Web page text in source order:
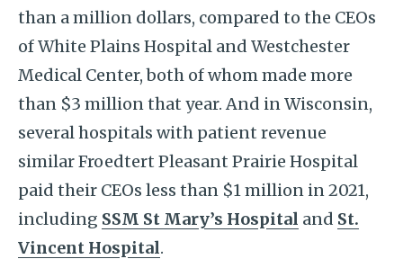
than a million dollars, compared to the CEOs
of White Plains Hospital and Westchester
Medical Center, both of whom made more
than $3 million that year. And in Wisconsin,
several hospitals with patient revenue
similar Froedtert Pleasant Prairie Hospital
paid their CEOs less than $1 million in 2021,
including SSM St Mary’s Hospital and St.
Vincent Hospital.